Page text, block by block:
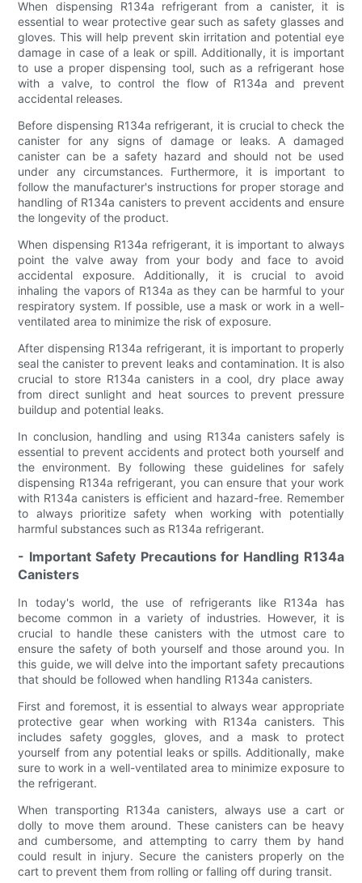
When dispensing R134a refrigerant from a canister, it is
essential to wear protective gear such as safety glasses and
gloves. This will help prevent skin irritation and potential eye
damage in case of a leak or spill. Additionally, it is important
to use a proper dispensing tool, such as a refrigerant hose
with a valve, to control the flow of R134a and prevent
accidental releases.
Before dispensing R134a refrigerant, it is crucial to check the
canister for any signs of damage or leaks. A damaged
canister can be a safety hazard and should not be used
under any circumstances. Furthermore, it is important to
follow the manufacturer's instructions for proper storage and
handling of R134a canisters to prevent accidents and ensure
the longevity of the product.
When dispensing R134a refrigerant, it is important to always
point the valve away from your body and face to avoid
accidental exposure. Additionally, it is crucial to avoid
inhaling the vapors of R134a as they can be harmful to your
respiratory system. If possible, use a mask or work in a well-
ventilated area to minimize the risk of exposure.
After dispensing R134a refrigerant, it is important to properly
seal the canister to prevent leaks and contamination. It is also
crucial to store R134a canisters in a cool, dry place away
from direct sunlight and heat sources to prevent pressure
buildup and potential leaks.
In conclusion, handling and using R134a canisters safely is
essential to prevent accidents and protect both yourself and
the environment. By following these guidelines for safely
dispensing R134a refrigerant, you can ensure that your work
with R134a canisters is efficient and hazard-free. Remember
to always prioritize safety when working with potentially
harmful substances such as R134a refrigerant.
- Important Safety Precautions for Handling R134a
Canisters
In today's world, the use of refrigerants like R134a has
become common in a variety of industries. However, it is
crucial to handle these canisters with the utmost care to
ensure the safety of both yourself and those around you. In
this guide, we will delve into the important safety precautions
that should be followed when handling R134a canisters.
First and foremost, it is essential to always wear appropriate
protective gear when working with R134a canisters. This
includes safety goggles, gloves, and a mask to protect
yourself from any potential leaks or spills. Additionally, make
sure to work in a well-ventilated area to minimize exposure to
the refrigerant.
When transporting R134a canisters, always use a cart or
dolly to move them around. These canisters can be heavy
and cumbersome, and attempting to carry them by hand
could result in injury. Secure the canisters properly on the
cart to prevent them from rolling or falling off during transit.